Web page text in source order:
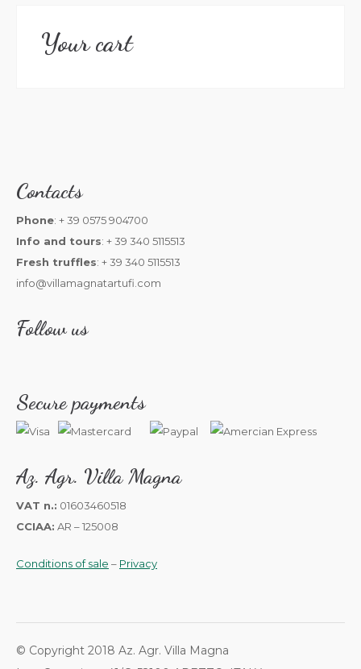
Your cart
Contacts
Phone: + 39 0575 904700
Info and tours: + 39 340 5115513
Fresh truffles: + 39 340 5115513
info@villamagnatartufi.com
Follow us
Secure payments
Az. Agr. Villa Magna
VAT n.: 01603460518
CCIAA: AR – 125008
Conditions of sale – Privacy
© Copyright 2018 Az. Agr. Villa Magna